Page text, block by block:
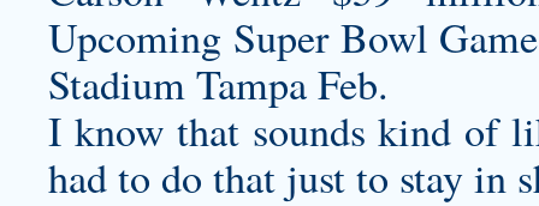
Upcoming Super Bowl
Stadium Tampa Feb.
I know that sounds kind of
had to do that just to stay in